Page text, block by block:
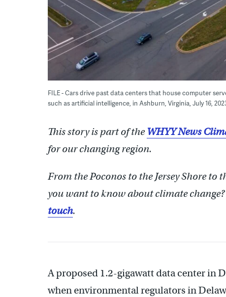
FILE - Cars drive past data centers that house computer
such as artificial intelligence, in Ashburn, Virginia, July 16,
This story is part of the WHYY News
for our changing region.
From the Poconos to the Jersey Shore
you want to know about climate
touch.
A proposed 1.2-gigawatt data center in
when environmental regulators in